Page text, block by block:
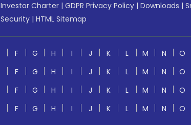
Investor Charter | GDPR Privacy Policy | Downloads |
Security | HTML Sitemap
F G H I J K L M N O
F G H I J K L M N O
F G H I J K L M N O
F G H I J K L M N O